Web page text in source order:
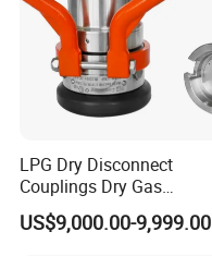
LPG Dry Disconnect
Couplings Dry Gas
Couplings Gas Couplings
for LPG Applications Dry
US$9,000.00-9,999.00